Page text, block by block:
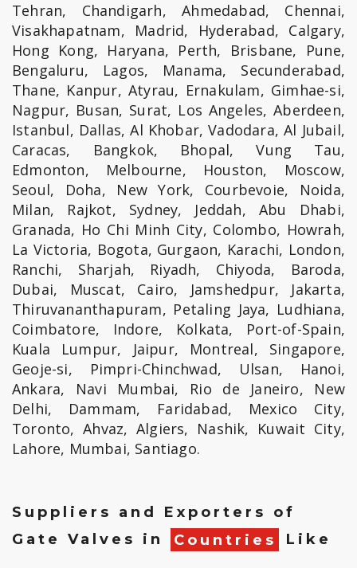
Tehran, Chandigarh, Ahmedabad, Chennai,
Visakhapatnam, Madrid, Hyderabad, Calgary,
Hong Kong, Haryana, Perth, Brisbane, Pune,
Bengaluru, Lagos, Manama, Secunderabad,
Thane, Kanpur, Atyrau, Ernakulam, Gimhae-si,
Nagpur, Busan, Surat, Los Angeles, Aberdeen,
Istanbul, Dallas, Al Khobar, Vadodara, Al Jubail,
Caracas, Bangkok, Bhopal, Vung Tau,
Edmonton, Melbourne, Houston, Moscow,
Seoul, Doha, New York, Courbevoie, Noida,
Milan, Rajkot, Sydney, Jeddah, Abu Dhabi,
Granada, Ho Chi Minh City, Colombo, Howrah,
La Victoria, Bogota, Gurgaon, Karachi, London,
Ranchi, Sharjah, Riyadh, Chiyoda, Baroda,
Dubai, Muscat, Cairo, Jamshedpur, Jakarta,
Thiruvananthapuram, Petaling Jaya, Ludhiana,
Coimbatore, Indore, Kolkata, Port-of-Spain,
Kuala Lumpur, Jaipur, Montreal, Singapore,
Geoje-si, Pimpri-Chinchwad, Ulsan, Hanoi,
Ankara, Navi Mumbai, Rio de Janeiro, New
Delhi, Dammam, Faridabad, Mexico City,
Toronto, Ahvaz, Algiers, Nashik, Kuwait City,
Lahore, Mumbai, Santiago.
Suppliers and Exporters of
Gate Valves in
Countries Like